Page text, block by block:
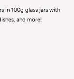
in 100g glass jars with
and more!